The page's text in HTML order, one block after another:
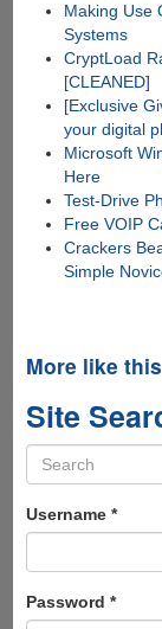
Making Use
Systems
CryptLoad
[CLEANED]
[Exclusive
your digital
Microsoft
Here
Test-Drive
Free VOIP
Crackers
Simple
More like this
Site
Search
form
Username *
Password *